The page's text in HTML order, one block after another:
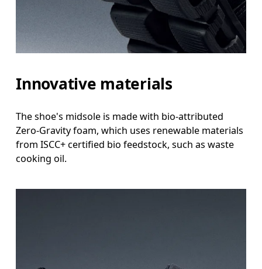
Innovative materials
The shoe's midsole is made with bio-attributed
Zero-Gravity foam, which uses renewable materials
from ISCC+ certified bio feedstock, such as waste
cooking oil.